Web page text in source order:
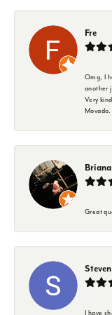
Fre
Omg, I
another
Very
Great
I have